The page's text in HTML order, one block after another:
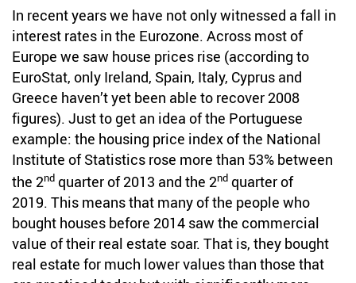
In recent years we have not only witnessed a fall in
interest rates in the Eurozone. Across most of
Europe we saw house prices rise (according to
EuroStat, only Ireland, Spain, Italy, Cyprus and
Greece haven’t yet been able to recover 2008
figures). Just to get an idea of the Portuguese
example: the housing price index of the National
Institute of Statistics rose more than 53% between
the 2nd quarter of 2013 and the 2nd quarter of
2019. This means that many of the people who
bought houses before 2014 saw the commercial
value of their real estate soar. That is, they bought
real estate for much lower values than those that